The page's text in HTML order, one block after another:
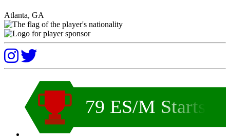
Atlanta, GA
79 ES/M Starts